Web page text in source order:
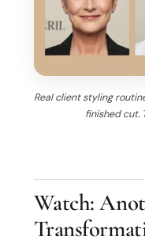
Real client styling
finished cut.
Watch: